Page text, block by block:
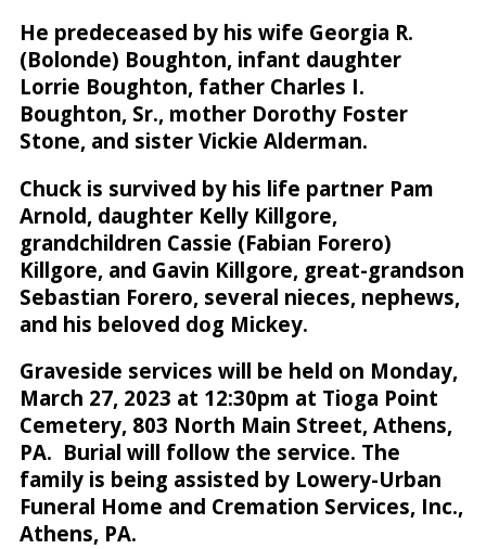
He predeceased by his wife Georgia R.
(Bolonde) Boughton, infant daughter
Lorrie Boughton, father Charles I.
Boughton, Sr., mother Dorothy Foster
Stone, and sister Vickie Alderman.
Chuck is survived by his life partner Pam
Arnold, daughter Kelly Killgore,
grandchildren Cassie (Fabian Forero)
Killgore, and Gavin Killgore, great-grandson
Sebastian Forero, several nieces, nephews,
and his beloved dog Mickey.
Graveside services will be held on Monday,
March 27, 2023 at 12:30pm at Tioga Point
Cemetery, 803 North Main Street, Athens,
PA. Burial will follow the service. The
family is being assisted by Lowery-Urban
Funeral Home and Cremation Services, Inc.,
Athens, PA.